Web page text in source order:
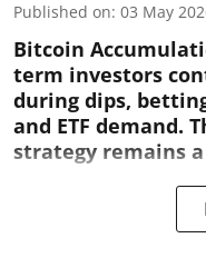
Published on: 03 May
Bitcoin
term investors
during dips,
and ETF demand.
strategy remains